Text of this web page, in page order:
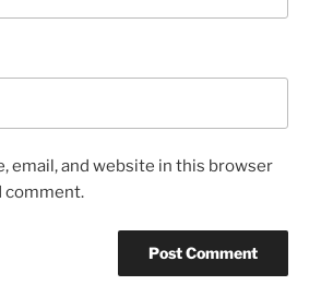
email, and website in this browser
comment.